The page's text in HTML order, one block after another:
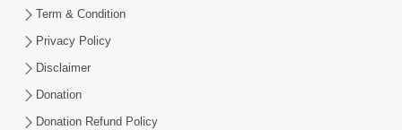
Ek Baap ni Dikarane Bhalaman | Family
Satsang
Sep 24, 2024
Term & Condition
Privacy Policy
Disclaimer
Donation
Donation Refund Policy